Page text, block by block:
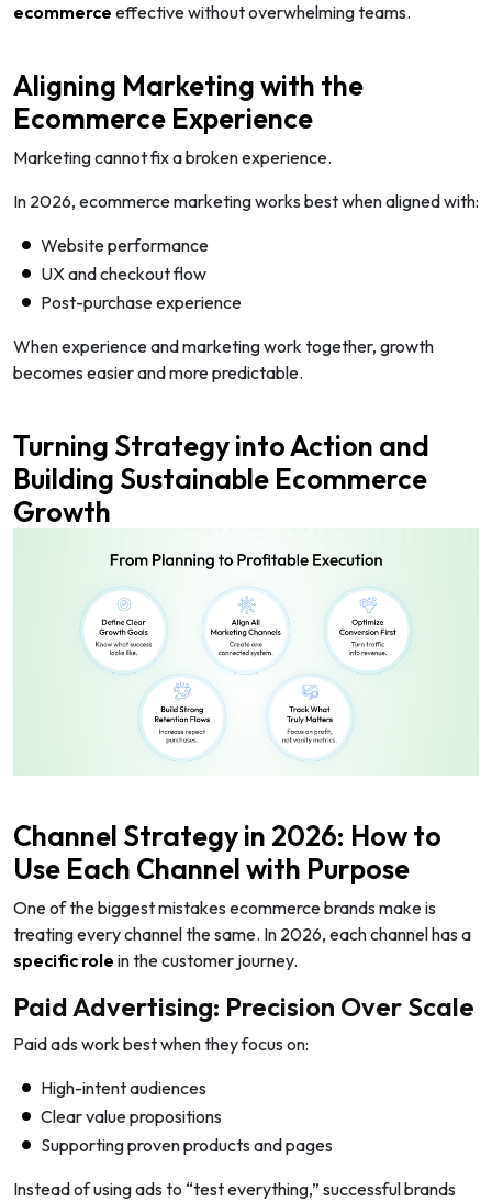
ecommerce effective without overwhelming teams.
Aligning Marketing with the
Ecommerce Experience
Marketing cannot fix a broken experience.
In 2026, ecommerce marketing works best when aligned with:
Website performance
UX and checkout flow
Post-purchase experience
When experience and marketing work together, growth
becomes easier and more predictable.
Turning Strategy into Action and
Building Sustainable Ecommerce
Growth
Channel Strategy in 2026: How to
Use Each Channel with Purpose
One of the biggest mistakes ecommerce brands make is
treating every channel the same. In 2026, each channel has a
specific role in the customer journey.
Paid Advertising: Precision Over Scale
Paid ads work best when they focus on:
High-intent audiences
Clear value propositions
Supporting proven products and pages
Instead of using ads to “test everything,” successful brands